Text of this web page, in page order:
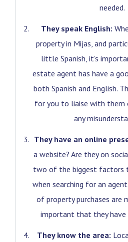
needed.
They speak English:
property in Mijas, and
little Spanish, it’s
estate agent has have a
both Spanish and English.
for you to liaise with them
any
They have an online
a website? Are they on
two of the biggest factors
when searching for an
of property purchases are
important that they have
They know the area: